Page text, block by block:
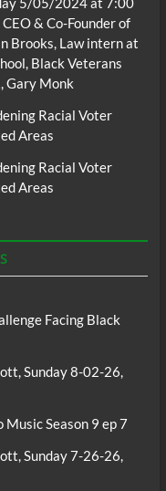
& Co-Founder of
Brooks, Law intern at
Black Veterans
Gary Monk
Racial Voter
Areas
Racial Voter
Areas
Facing Black
Sunday 8-02-26,
Music Season 9 ep 7
Sunday 7-26-26,